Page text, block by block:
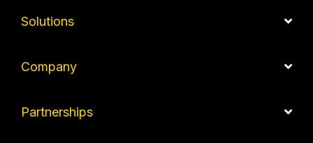
Solutions
Company
Partnerships